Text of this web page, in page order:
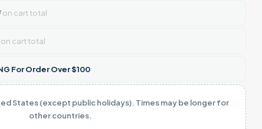
on cart total
on cart total
For Order Over $100
States (except public holidays). Times may be longer for
other countries.